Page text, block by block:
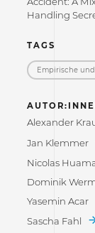
Handling
TAGS
Empirische
Alexander
Jan Klemmer
Nicolas
Dominik
Yasemin Acar
Sascha Fahl